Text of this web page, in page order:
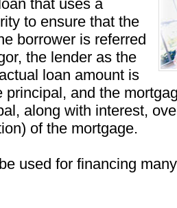
that uses a
to ensure that the
borrower is referred
the lender as the
loan amount is
principal, and the
along with interest,
of the mortgage.
used for financing